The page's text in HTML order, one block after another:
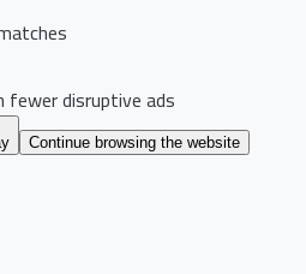
fewer disruptive ads
Continue browsing the website